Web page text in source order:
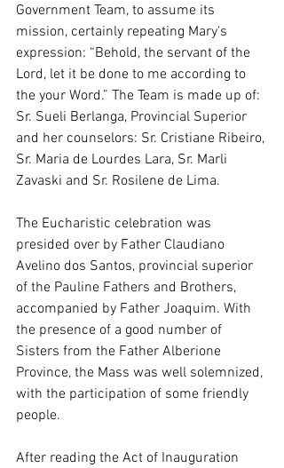
Government Team, to assume its
mission, certainly repeating Mary's
expression: “Behold, the servant of the
Lord, let it be done to me according to
the your Word.” The Team is made up of:
Sr. Sueli Berlanga, Provincial Superior
and her counselors: Sr. Cristiane Ribeiro,
Sr. Maria de Lourdes Lara, Sr. Marli
Zavaski and Sr. Rosilene de Lima.
The Eucharistic celebration was
presided over by Father Claudiano
Avelino dos Santos, provincial superior
of the Pauline Fathers and Brothers,
accompanied by Father Joaquim. With
the presence of a good number of
Sisters from the Father Alberione
Province, the Mass was well solemnized,
with the participation of some friendly
people.
After reading the Act of Inauguration